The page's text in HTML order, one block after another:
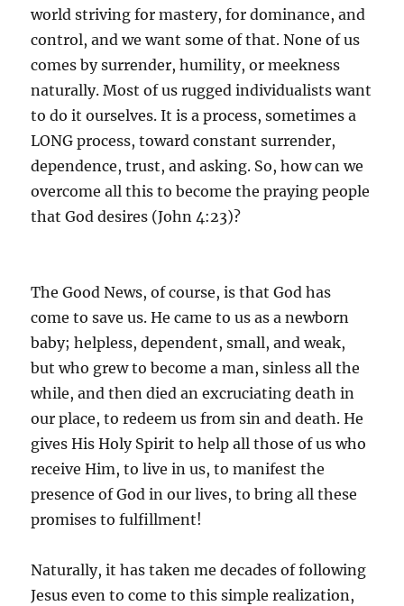
world striving for mastery, for dominance, and
control, and we want some of that. None of us
comes by surrender, humility, or meekness
naturally. Most of us rugged individualists want
to do it ourselves. It is a process, sometimes a
LONG process, toward constant surrender,
dependence, trust, and asking. So, how can we
overcome all this to become the praying people
that God desires (John 4:23)?
The Good News, of course, is that God has
come to save us. He came to us as a newborn
baby; helpless, dependent, small, and weak,
but who grew to become a man, sinless all the
while, and then died an excruciating death in
our place, to redeem us from sin and death. He
gives His Holy Spirit to help all those of us who
receive Him, to live in us, to manifest the
presence of God in our lives, to bring all these
promises to fulfillment!
Naturally, it has taken me decades of following
Jesus even to come to this simple realization,